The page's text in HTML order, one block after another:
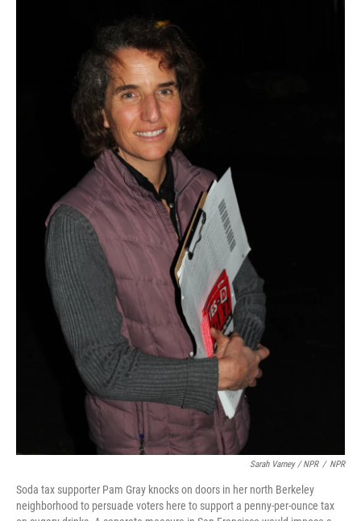
Sarah Varney / NPR / NPR
Soda tax supporter Pam Gray knocks on doors in her north Berkeley
neighborhood to persuade voters here to support a penny-per-ounce tax